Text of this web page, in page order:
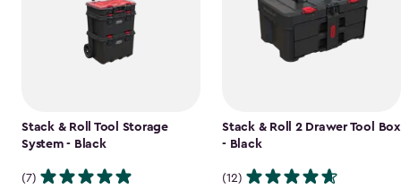
Stack & Roll Tool Storage
System - Black
(7)
Stack & Roll 2 Drawer Tool Box
- Black
(12)